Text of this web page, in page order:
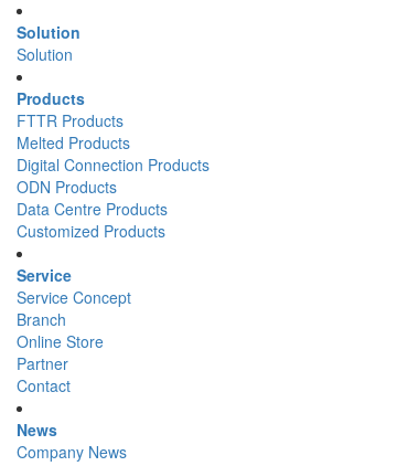
Solution
Solution
Products
FTTR Products
Melted Products
Digital Connection Products
ODN Products
Data Centre Products
Customized Products
Service
Service Concept
Branch
Online Store
Partner
Contact
News
Company News